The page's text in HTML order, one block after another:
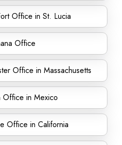
Office in St. Lucia
Office
Office in Massachusetts
Office in Mexico
Office in California